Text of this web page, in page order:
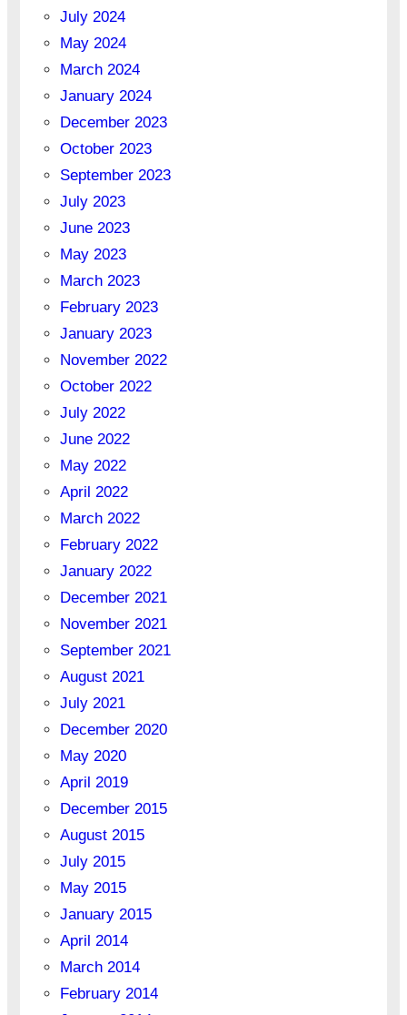
July 2024
May 2024
March 2024
January 2024
December 2023
October 2023
September 2023
July 2023
June 2023
May 2023
March 2023
February 2023
January 2023
November 2022
October 2022
July 2022
June 2022
May 2022
April 2022
March 2022
February 2022
January 2022
December 2021
November 2021
September 2021
August 2021
July 2021
December 2020
May 2020
April 2019
December 2015
August 2015
July 2015
May 2015
January 2015
April 2014
March 2014
February 2014